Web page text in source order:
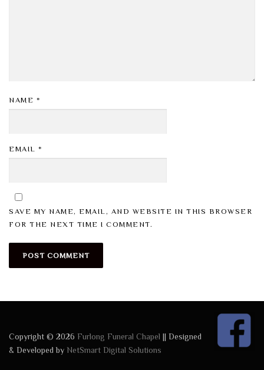
NAME *
EMAIL *
SAVE MY NAME, EMAIL, AND WEBSITE IN THIS BROWSER
FOR THE NEXT TIME I COMMENT.
Copyright © 2026 Furlong Funeral Chapel || Designed
& Developed by NetSmart Digital Solutions